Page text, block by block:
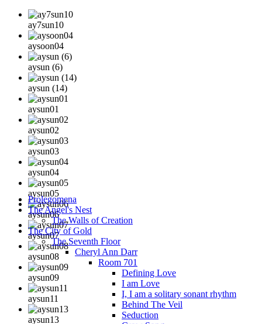
ay7sun10
aysoon04
aysun (6)
aysun (14)
aysun01
aysun02
aysun03
aysun04
aysun05
aysun06
aysun07
aysun08
aysun09
aysun11
aysun13
Prolegomena
The Angel's Nest
The Walls of Creation
The City of Gold
The Seventh Floor
Cheryl Ann Darr
Room 701
Defining Love
I am Love
I, I am a solitary sonant rhythm
Behind The Veil
Seduction